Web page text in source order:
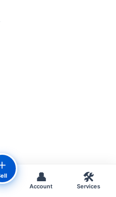
👤
Account
🛠️
Services